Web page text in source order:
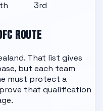
3rd
ROUTE
. That list gives
but each team
must protect a
that qualification